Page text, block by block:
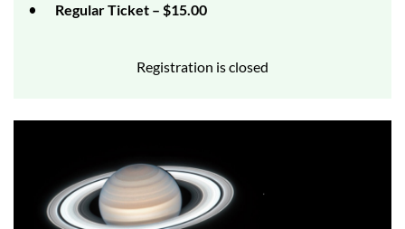
Regular Ticket – $15.00
Registration is closed